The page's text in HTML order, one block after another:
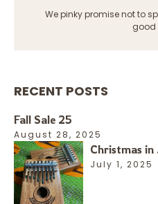
We pinky promise not to
good
RECENT POSTS
Fall Sale 25
August 28, 2025
Christmas
July 1, 2025